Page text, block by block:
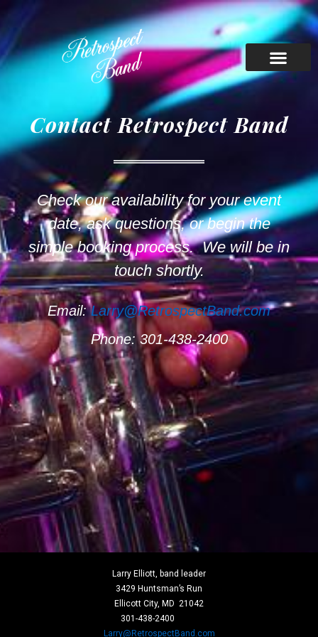
Contact Retrospect Band
Check our availability for your event
date, ask questions, or begin the
simple booking process. We will be in
touch shortly.
Email:Larry@RetrospectBand.com
Phone: 301-438-2400
Larry Elliott, band leader
3429 Huntsman’s Run
Ellicott City, MD 21042
301-438-2400
Larry@RetrospectBand.com